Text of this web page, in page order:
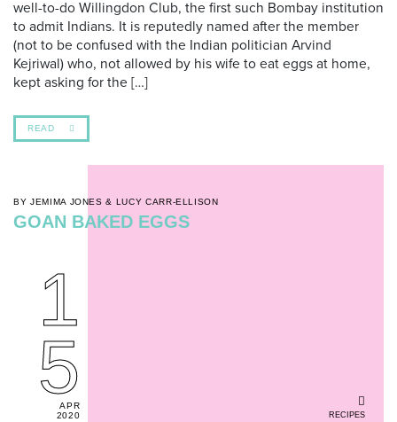
well-to-do Willingdon Club, the first such Bombay institution
to admit Indians. It is reputedly named after the member
(not to be confused with the Indian politician Arvind
Kejriwal) who, not allowed by his wife to eat eggs at home,
kept asking for the […]
READ
RECIPES
BY JEMIMA JONES & LUCY CARR-ELLISON
GOAN BAKED EGGS
1
5
APR
2020